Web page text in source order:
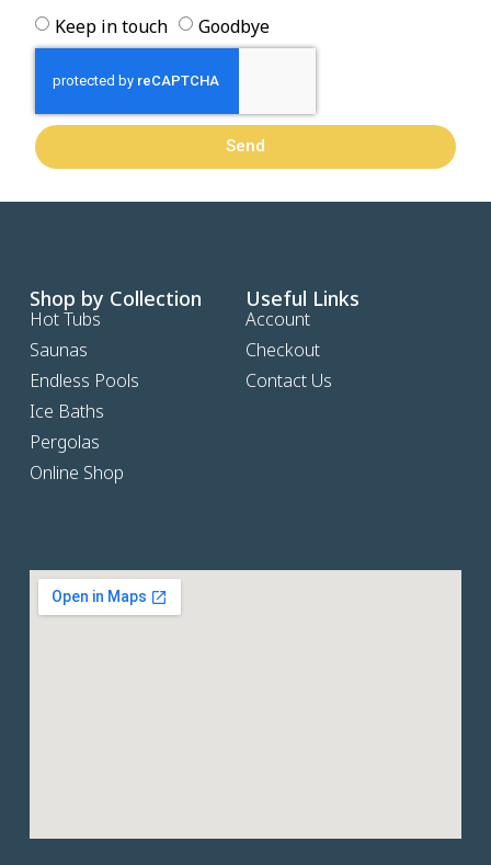
Keep in touch
Goodbye
Send
Shop by Collection
Hot Tubs
Saunas
Endless Pools
Ice Baths
Pergolas
Online Shop
Useful Links
Account
Checkout
Contact Us